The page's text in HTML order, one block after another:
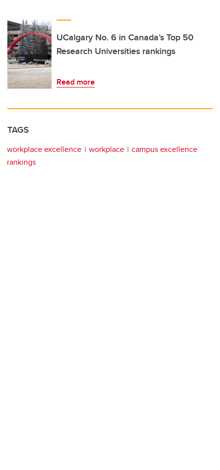
UCalgary No. 6 in Canada’s Top 50
Research Universities rankings
Read more
TAGS
workplace excellence workplace
campus excellence
rankings